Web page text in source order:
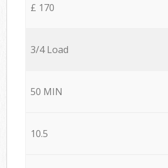
£ 170
3/4 Load
50 MIN
10.5